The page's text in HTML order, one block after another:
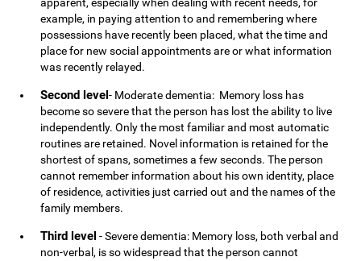
example, in paying attention to and remembering where
possessions have recently been placed, what the time and
place for new social appointments are or what information
was recently relayed.
Second level- Moderate dementia: Memory loss has
become so severe that the person has lost the ability to live
independently. Only the most familiar and most automatic
routines are retained. Novel information is retained for the
shortest of spans, sometimes a few seconds. The person
cannot remember information about his own identity, place
of residence, activities just carried out and the names of the
family members.
Third level - Severe dementia: Memory loss, both verbal and
non-verbal, is so widespread that the person cannot